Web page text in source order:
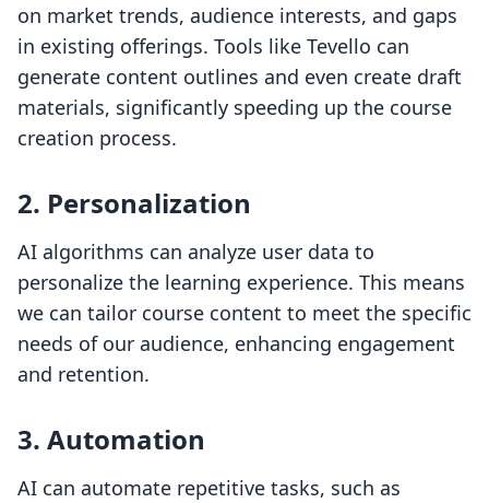
on market trends, audience interests, and gaps
in existing offerings. Tools like Tevello can
generate content outlines and even create draft
materials, significantly speeding up the course
creation process.
2. Personalization
AI algorithms can analyze user data to
personalize the learning experience. This means
we can tailor course content to meet the specific
needs of our audience, enhancing engagement
and retention.
3. Automation
AI can automate repetitive tasks, such as